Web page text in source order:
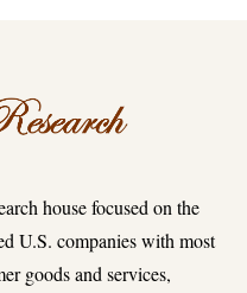
house focused on the
U.S. companies with most
goods and services,